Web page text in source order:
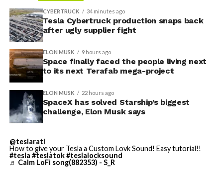
CYBERTRUCK 34 minutes ago
Tesla Cybertruck production snaps back
after ugly supplier fight
ELON MUSK 9 hours ago
Space finally faced the people living next
to its next Terafab mega-project
ELON MUSK 22 hours ago
SpaceX has solved Starship’s biggest
challenge, Elon Musk says
@teslarati
How to give your Tesla a Custom Lovk Sound! Easy tutorial!!
#tesla #teslatok#teslalocksound
♬ Calm LoFi song(882353) - S_R